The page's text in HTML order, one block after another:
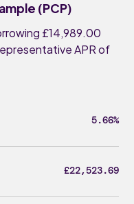
(PCP)
£14,989.00
APR of
5.66%
£22,523.69